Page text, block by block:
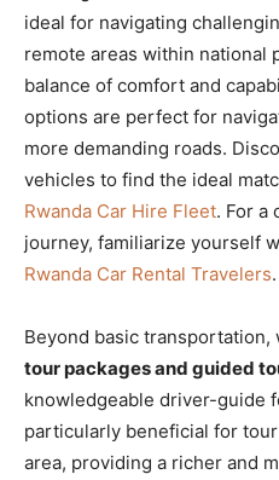
ideal for navigating
remote areas within national
balance of comfort and
options are perfect for
more demanding roads.
vehicles to find the ideal
Rwanda Car Hire Fleet. For a
journey, familiarize yourself
Rwanda Car Rental Travelers.
Beyond basic
tour packages and guided
knowledgeable driver-guide
particularly beneficial for
area, providing a richer and